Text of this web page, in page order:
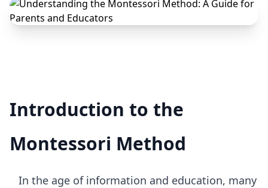
Introduction to the
Montessori Method
In the age of information and education, many